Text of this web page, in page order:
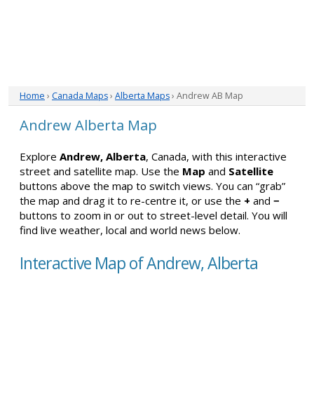
Home › Canada Maps› Alberta Maps› Andrew AB Map
Andrew Alberta Map
Explore Andrew, Alberta, Canada, with this interactive
street and satellite map. Use the Map and Satellite
buttons above the map to switch views. You can “grab”
the map and drag it to re-centre it, or use the + and −
buttons to zoom in or out to street-level detail. You will
find live weather, local and world news below.
Interactive Map of Andrew, Alberta